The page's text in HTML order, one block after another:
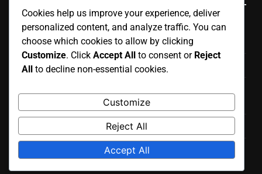
Binoculars: Selection Criteria, Night Sky Viewing and
Features
Star Finder: Features, Compatibility and Ease of Use
Stargazing Filters: Types, Benefits and Performance
High-End Telescopes: Performance, Features and Price
Cookies help us improve your experience, deliver
personalized content, and analyze traffic. You can
choose which cookies to allow by clicking
Customize. Click Accept All to consent or Reject
All to decline non-essential cookies.
Customize
Reject All
Accept All